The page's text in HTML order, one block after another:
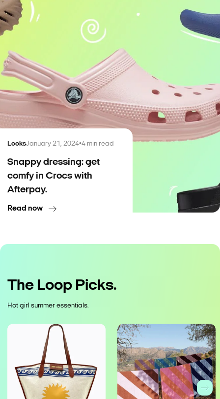
LooksJanuary 21, 2024•4 min read
Snappy dressing: get
comfy in Crocs with
Afterpay.
Read now
The Loop Picks.
Hot girl summer essentials.